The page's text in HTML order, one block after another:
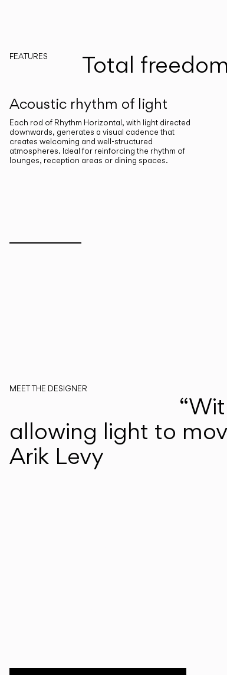
FEATURES Total
Acoustic rhythm of light
Each rod of Rhythm Horizontal, with light directed
downwards, generates a visual cadence that
creates welcoming and well-structured
atmospheres. Ideal for reinforcing the rhythm of
lounges, reception areas or dining spaces.
Inspirational Book
MEET THE DESIGNER
allowing light to
Arik Levy